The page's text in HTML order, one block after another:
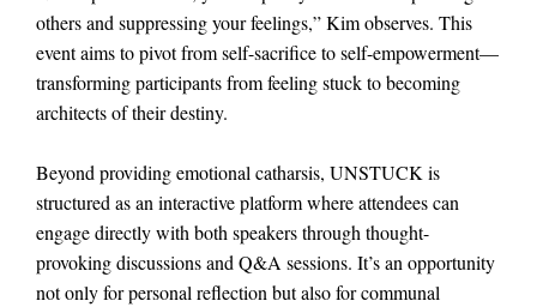
others and suppressing your feelings,” Kim observes. This
event aims to pivot from self-sacrifice to self-empowerment—
transforming participants from feeling stuck to becoming
architects of their destiny.
Beyond providing emotional catharsis, UNSTUCK is
structured as an interactive platform where attendees can
engage directly with both speakers through thought-
provoking discussions and Q&A sessions. It’s an opportunity
not only for personal reflection but also for communal